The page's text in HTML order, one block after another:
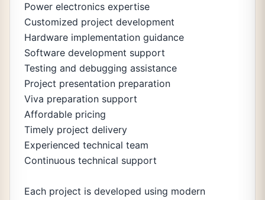
Power electronics expertise
Customized project development
Hardware implementation guidance
Software development support
Testing and debugging assistance
Project presentation preparation
Viva preparation support
Affordable pricing
Timely project delivery
Experienced technical team
Continuous technical support
Each project is developed using modern